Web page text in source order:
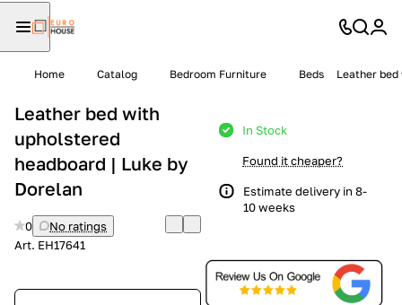
Home Catalog Bedroom Furniture Beds Leather
Leather bed with
upholstered
headboard | Luke by
Dorelan
0
No ratings
Art. EH17641
In Stock
Found it cheaper?
Estimate delivery in 8-
10 weeks